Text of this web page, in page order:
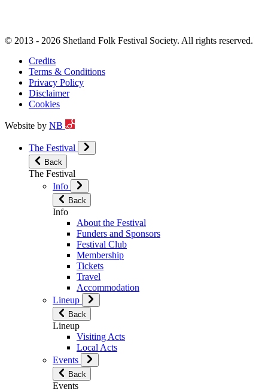
© 2013 - 2026 Shetland Folk Festival Society. All rights reserved.
Credits
Terms & Conditions
Privacy Policy
Disclaimer
Cookies
Website by NB
The Festival
Back
The Festival
Info
Back
Info
About the Festival
Funders and Sponsors
Festival Club
Membership
Tickets
Travel
Accommodation
Lineup
Back
Lineup
Visiting Acts
Local Acts
Events
Back
Events